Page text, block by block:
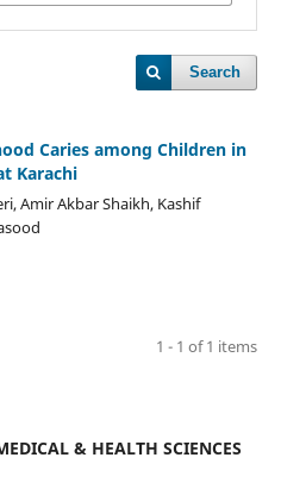
Search
Caries among Children in
Karachi
Amir Akbar Shaikh, Kashif
1 - 1 of 1 items
& HEALTH SCIENCES